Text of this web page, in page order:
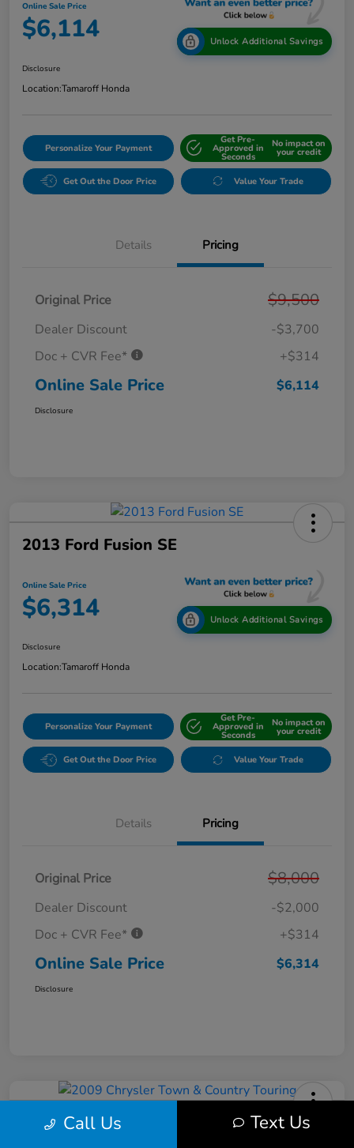
Online Sale Price
$6,114 Unlock Additional Savings
Disclosure
Location:Tamaroff Honda
Personalize Your Payment
Get Pre-
Approved in
Seconds
No impact on
your credit
Get Out the Door Price Value Your Trade
Details Pricing
Original Price $9,500
Dealer Discount
-$3,700
Doc + CVR Fee*
+$314
Online Sale Price $6,114
Disclosure
2013 Ford Fusion SE
Online Sale Price
$6,314 Unlock Additional Savings
Disclosure
Location:Tamaroff Honda
Personalize Your Payment
Get Pre-
Approved in
Seconds
No impact on
your credit
Get Out the Door Price Value Your Trade
Details Pricing
Original Price $8,000
Dealer Discount
-$2,000
Doc + CVR Fee*
+$314
Online Sale Price $6,314
Disclosure
2009 Chrysler Town & Country
Call Us Text Us